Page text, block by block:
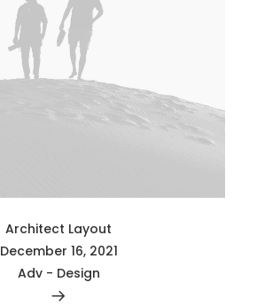
Architect Layout
December 16, 2021
Adv- Design